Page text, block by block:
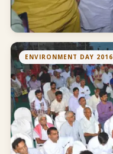
ENVIRONMENT DAY 2016